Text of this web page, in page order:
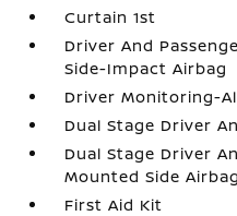
Curtain 1st
Driver And
Side-Impact Airbag
Driver Monitoring-
Dual Stage Driver
Dual Stage Driver
Mounted Side
First Aid Kit